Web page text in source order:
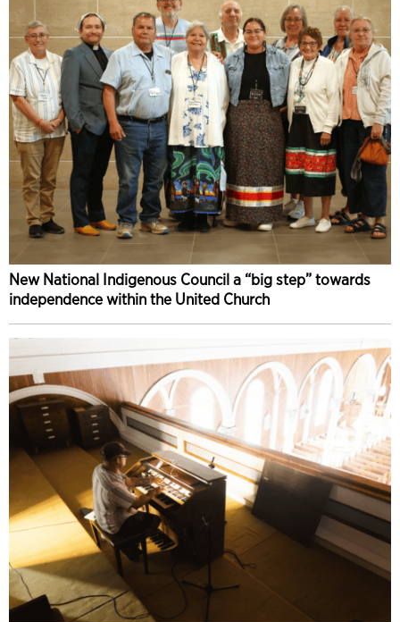
New National Indigenous Council a “big step” towards
independence within the United Church